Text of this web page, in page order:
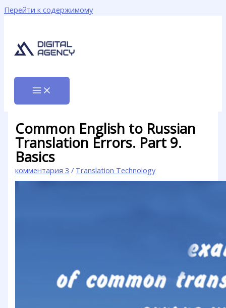
Перейти к содержимому
Common English to Russian
Translation Errors. Part 9.
Basics
комментария 3 / Translation Technology